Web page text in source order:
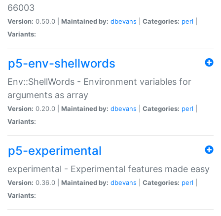
66003
Version: 0.50.0 | Maintained by: dbevans Categories: perl
Variants:
p5-env-shellwords
Env::ShellWords - Environment variables for
arguments as array
Version: 0.20.0 | Maintained by: dbevans Categories: perl
Variants:
p5-experimental
experimental - Experimental features made easy
Version: 0.36.0 | Maintained by: dbevans Categories: perl
Variants: